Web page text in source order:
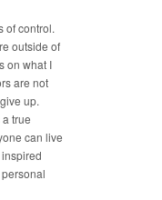
of control.
outside of
on what I
are not
up.
true
can live